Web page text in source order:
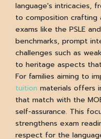
language's intricacies,
to composition crafting
exams like the PSLE
benchmarks, prompt
challenges such as
to heritage aspects
For families aiming to
tuition materials offers
that match with the
self-assurance. This
strengthens exam
respect for the